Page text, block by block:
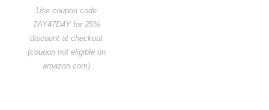
Use coupon code
7AY47D4Y for 25%
discount at checkout
(coupon not eligible on
amazon.com)